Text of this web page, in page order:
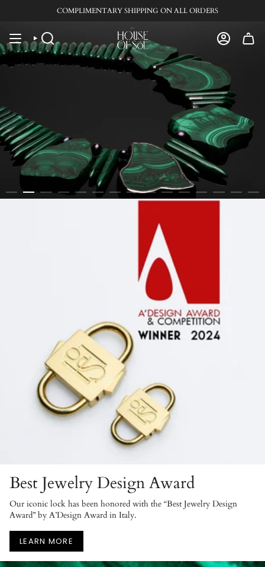
COMPLIMENTARY SHIPPING ON ALL ORDERS
SEARCH
Best Jewelry Design Award
Our iconic lock has been honored with the “Best Jewelry Design
Award” by A’Design Award in Italy.
LEARN MORE